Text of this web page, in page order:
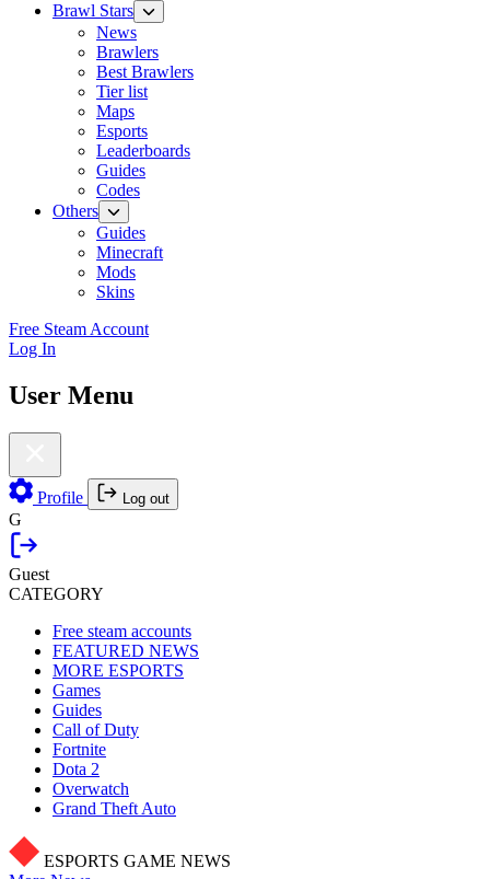
Brawl Stars
News
Brawlers
Best Brawlers
Tier list
Maps
Esports
Leaderboards
Guides
Codes
Others
Guides
Minecraft
Mods
Skins
Free Steam Account
Log In
User Menu
Profile Log out
G
Guest
CATEGORY
Free steam accounts
FEATURED NEWS
MORE ESPORTS
Games
Guides
Call of Duty
Fortnite
Dota 2
Overwatch
Grand Theft Auto
ESPORTS GAME NEWS